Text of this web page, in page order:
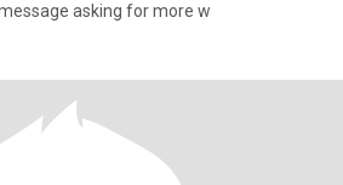
read noting . ...well, just message asking for more w